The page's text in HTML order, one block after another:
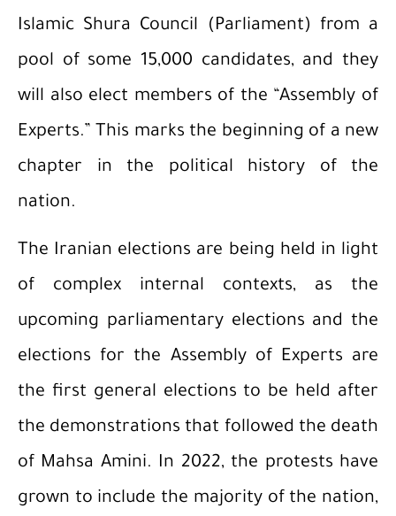
Islamic Shura Council (Parliament) from a
pool of some 15,000 candidates, and they
will also elect members of the “Assembly of
Experts.” This marks the beginning of a new
chapter in the political history of the
nation.
The Iranian elections are being held in light
of complex internal contexts, as the
upcoming parliamentary elections and the
elections for the Assembly of Experts are
the first general elections to be held after
the demonstrations that followed the death
of Mahsa Amini. In 2022, the protests have
grown to include the majority of the nation,